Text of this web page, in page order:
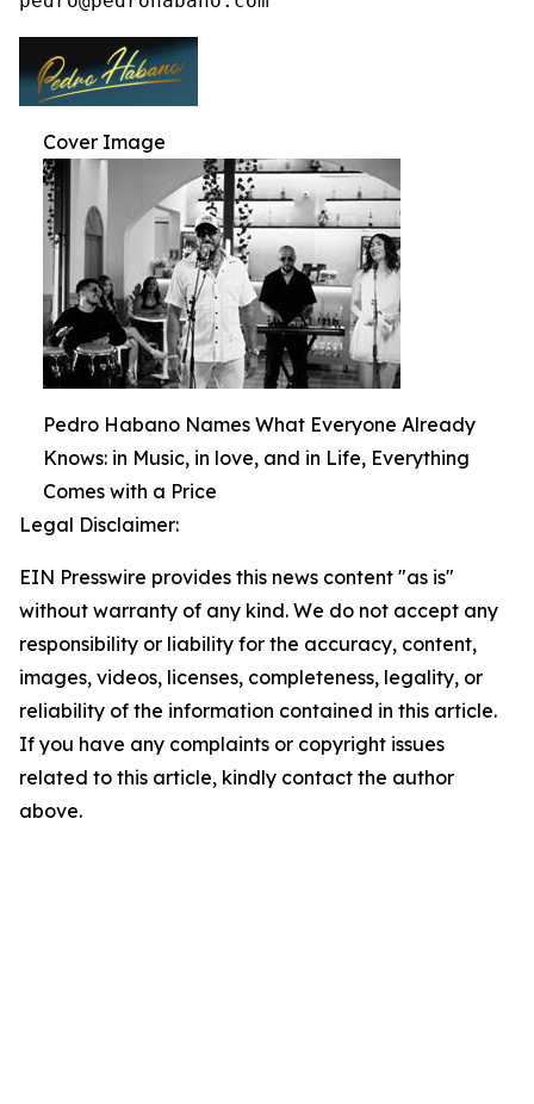
Cover Image
Pedro Habano Names What Everyone Already
Knows: in Music, in love, and in Life, Everything
Comes with a Price
Legal Disclaimer:
EIN Presswire provides this news content "as is"
without warranty of any kind. We do not accept any
responsibility or liability for the accuracy, content,
images, videos, licenses, completeness, legality, or
reliability of the information contained in this article.
If you have any complaints or copyright issues
related to this article, kindly contact the author
above.